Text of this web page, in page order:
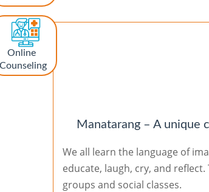
Online
Counseling
Manatarang – A unique
We all learn the language of
educate, laugh, cry, and
groups and social classes.